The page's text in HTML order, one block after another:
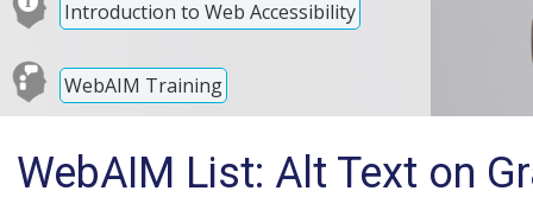
Introduction to Web Accessibility
WebAIM Training
WebAIM List: Alt Text on